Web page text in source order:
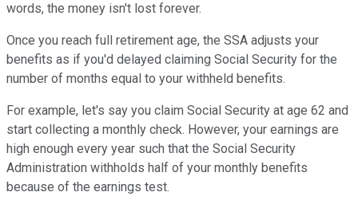
words, the money isn't lost forever.
Once you reach full retirement age, the SSA adjusts your
benefits as if you'd delayed claiming Social Security for the
number of months equal to your withheld benefits.
For example, let's say you claim Social Security at age 62 and
start collecting a monthly check. However, your earnings are
high enough every year such that the Social Security
Administration withholds half of your monthly benefits
because of the earnings test.